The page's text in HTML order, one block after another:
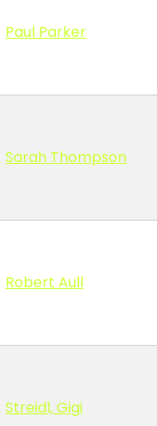
Paul Parker
Sarah Thompson
Robert Aull
Streidl, Gigi